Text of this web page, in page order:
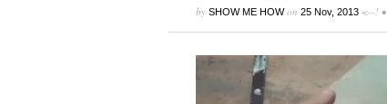
by SHOW ME HOWon 25 Nov, 2013<--! •